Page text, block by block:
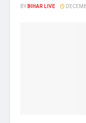
BYBIHAR LIVE